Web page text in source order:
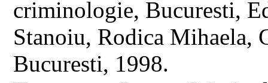
criminologie, Bucuresti,
Stanoiu, Rodica Mihaela,
Bucuresti, 1998.